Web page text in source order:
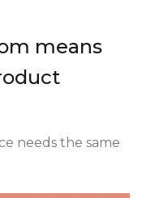
means
needs the same